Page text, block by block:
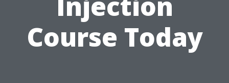
Course Today